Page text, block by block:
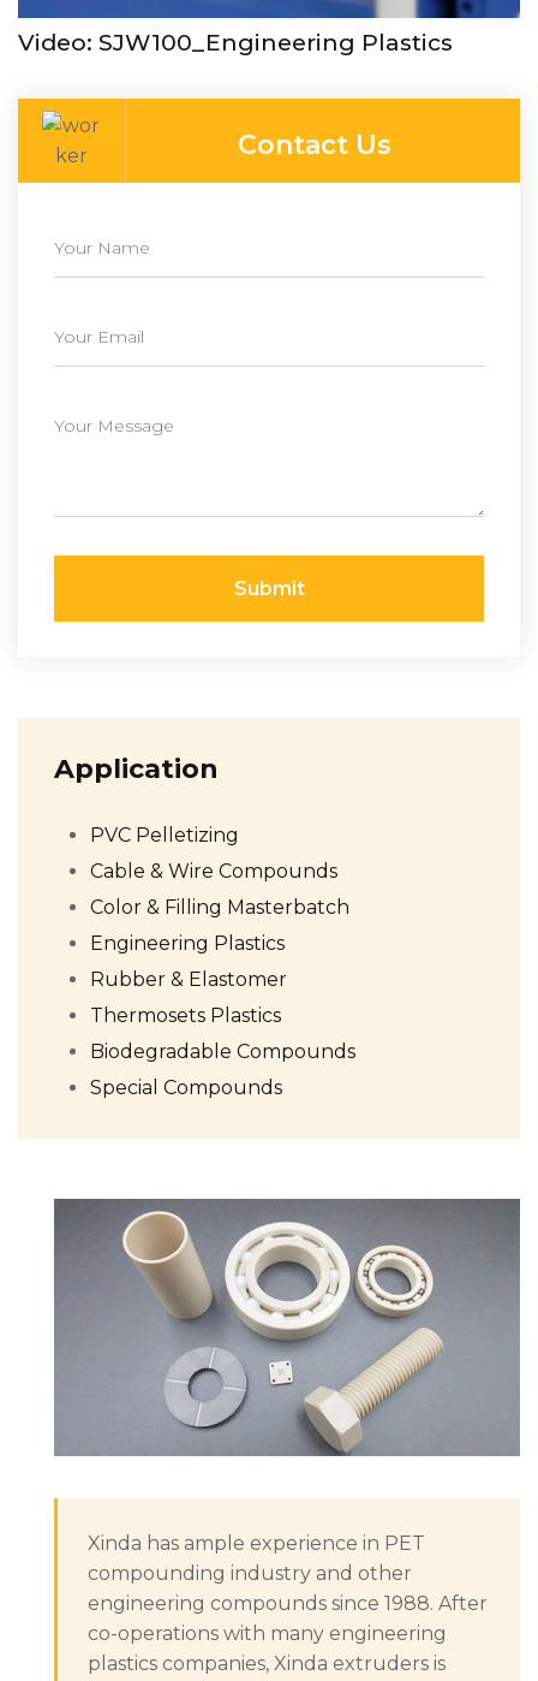
Video: SJW100_Engineering Plastics
Contact Us
Submit
Application
PVC Pelletizing
Cable & Wire Compounds
Color & Filling Masterbatch
Engineering Plastics
Rubber & Elastomer
Thermosets Plastics
Biodegradable Compounds
Special Compounds
Xinda has ample experience in PET
compounding industry and other
engineering compounds since 1988. After
co-operations with many engineering
plastics companies, Xinda extruders is